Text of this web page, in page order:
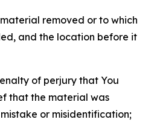
removed or to which
and the location before it
of perjury that You
that the material was
or misidentification;